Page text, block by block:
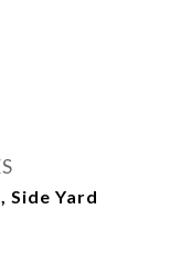
Side Yard